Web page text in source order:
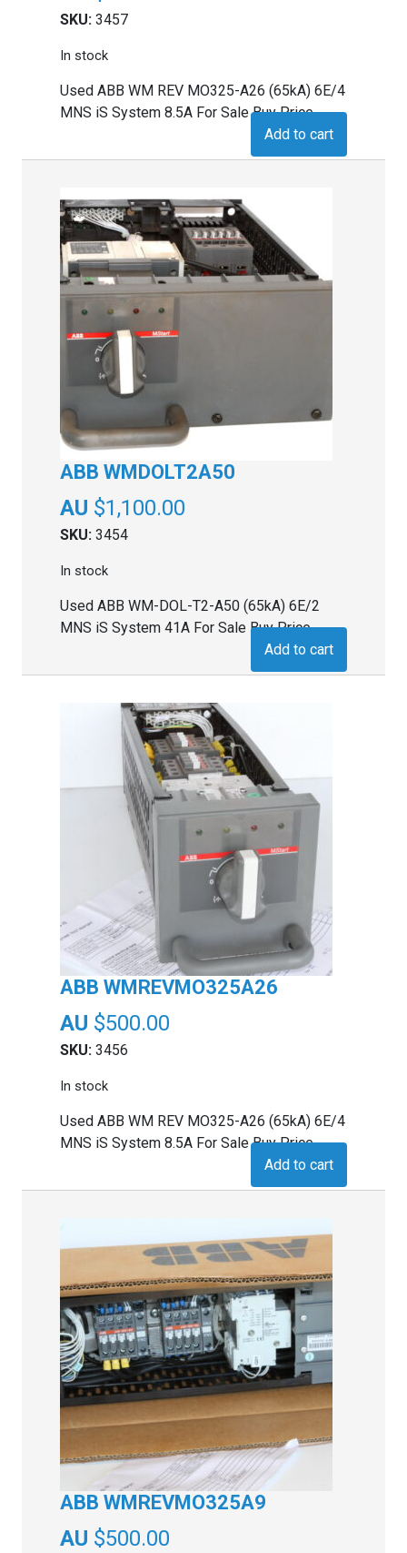
SKU: 3457
In stock
Used ABB WM REV MO325-A26 (65kA) 6E/4
MNS iS System 8.5A For Sale Buy Price
Add to cart
ABB WMDOLT2A50
$1,100.00
SKU: 3454
In stock
Used ABB WM-DOL-T2-A50 (65kA) 6E/2
MNS iS System 41A For Sale Buy Price
Add to cart
ABB WMREVMO325A26
$500.00
SKU: 3456
In stock
Used ABB WM REV MO325-A26 (65kA) 6E/4
MNS iS System 8.5A For Sale Buy Price
Add to cart
ABB WMREVMO325A9
$500.00